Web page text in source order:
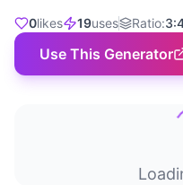
0likes 19uses Ratio:
Use This Generator